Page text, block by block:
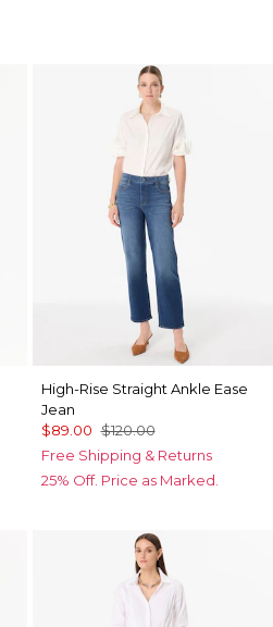
High-Rise Straight Ankle Ease
Jean
$89.00 $120.00
Free Shipping & Returns
25% Off. Price as Marked.